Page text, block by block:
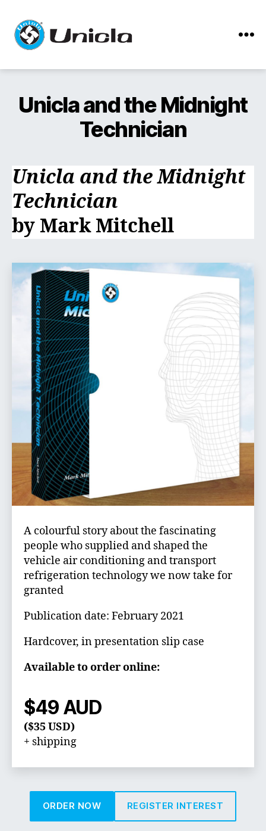
Unicla and the Midnight
Technician
Unicla and the Midnight
Technician
by Mark Mitchell
A colourful story about the fascinating
people who supplied and shaped the
vehicle air conditioning and transport
refrigeration technology we now take for
granted
Publication date: February 2021
Hardcover, in presentation slip case
Available to order online:
$49 AUD
($35 USD)
+ shipping
ORDER NOW REGISTER INTEREST